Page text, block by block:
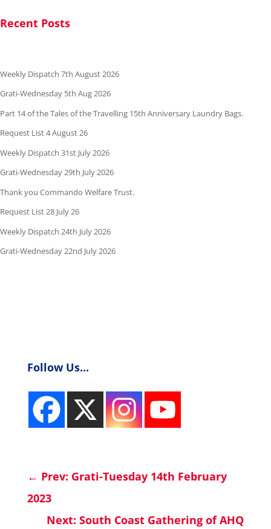
Recent Posts
Weekly Dispatch 7th August 2026
Grati-Wednesday 5th Aug 2026
Part 14 of the Tales of the Travelling 15th Anniversary Laundry Bags.
Request List 4 August 26
Weekly Dispatch 31st July 2026
Grati-Wednesday 29th July 2026
Thank you Commando Welfare Trust.
Request List 28 July 26
Weekly Dispatch 24th July 2026
Grati-Wednesday 22nd July 2026
Follow Us...
← Prev: Grati-Tuesday 14th February
2023
Next: South Coast Gathering of AHQ